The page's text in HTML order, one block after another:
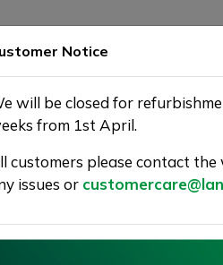
Line Shooting
Notice
will be closed for
from 1st April.
customers please contact
issues or